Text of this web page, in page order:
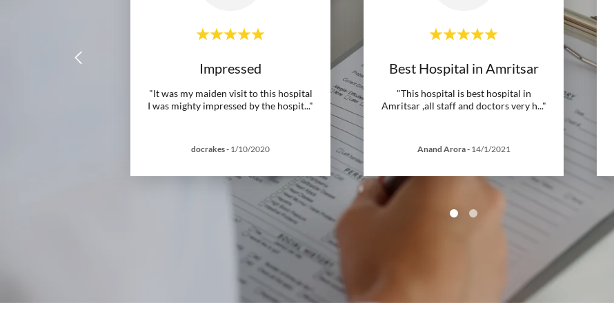
Impressed
"It was my maiden visit to this hospital
I was mighty impressed by the hospit..."
docrakes- 1/10/2020
Best Hospital in Amritsar
"This hospital is best hospital in
Amritsar ,all staff and doctors very h..."
Anand Arora- 14/1/2021